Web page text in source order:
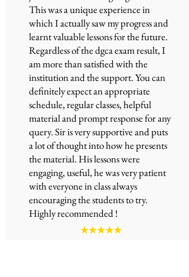
This was a unique experience in
which I actually saw my progress and
learnt valuable lessons for the future.
Regardless of thedgca examresult, I
am more than satisfied with the
institution and the support. You can
definitely expect an appropriate
schedule, regular classes, helpful
material and prompt response for any
query. Sir is very supportive and puts
a lot of thought into how he presents
the material. His lessons were
engaging, useful, he was very patient
with everyone in class always
encouraging the students to try.
Highly recommended !